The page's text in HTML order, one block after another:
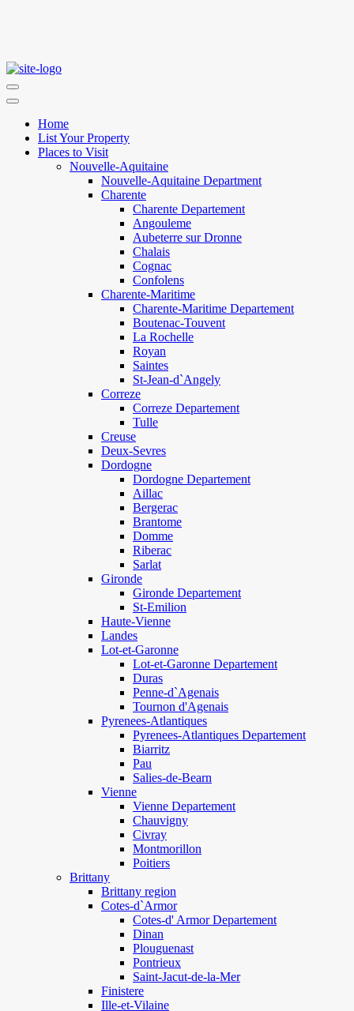
Home
List Your Property
Places to Visit
Nouvelle-Aquitaine
Nouvelle-Aquitaine Department
Charente
Charente Departement
Angouleme
Aubeterre sur Dronne
Chalais
Cognac
Confolens
Charente-Maritime
Charente-Maritime Departement
Boutenac-Touvent
La Rochelle
Royan
Saintes
St-Jean-d`Angely
Correze
Correze Departement
Tulle
Creuse
Deux-Sevres
Dordogne
Dordogne Departement
Aillac
Bergerac
Brantome
Domme
Riberac
Sarlat
Gironde
Gironde Departement
St-Emilion
Haute-Vienne
Landes
Lot-et-Garonne
Lot-et-Garonne Departement
Duras
Penne-d`Agenais
Tournon d'Agenais
Pyrenees-Atlantiques
Pyrenees-Atlantiques Departement
Biarritz
Pau
Salies-de-Bearn
Vienne
Vienne Departement
Chauvigny
Civray
Montmorillon
Poitiers
Brittany
Brittany region
Cotes-d`Armor
Cotes-d' Armor Departement
Dinan
Plouguenast
Pontrieux
Saint-Jacut-de-la-Mer
Finistere
Ille-et-Vilaine